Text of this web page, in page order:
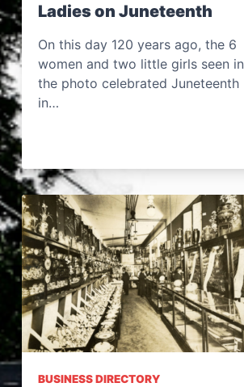
Ladies on Juneteenth
On this day 120 years ago, the 6
women and two little girls seen in
the photo celebrated Juneteenth
in…
BUSINESS DIRECTORY